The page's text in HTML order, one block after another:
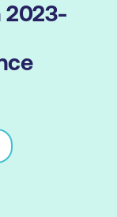
2023-